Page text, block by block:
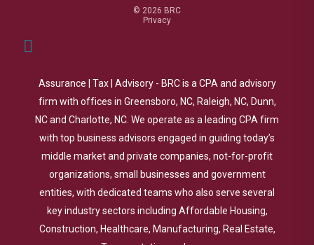
© 2026 BRC
Privacy
Assurance | Tax | Advisory - BRC is a CPA and advisory
firm with offices in Greensboro, NC, Raleigh, NC, Dunn,
NC and Charlotte, NC. We operate as a leading CPA firm
with top business advisors engaged in guiding today’s
middle market and private companies, not-for-profit
organizations, small businesses and government
entities, with dedicated teams who also serve several
key industry sectors including Affordable Housing,
Construction, Healthcare, Manufacturing, Real Estate,